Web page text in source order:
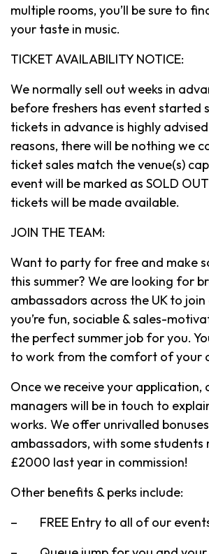
multiple rooms, you’ll be sure to
your taste in music.
TICKET AVAILABILITY NOTICE:
We normally sell out weeks in
before freshers has event started
tickets in advance is highly
reasons, there will be nothing we
ticket sales match the venue(s)
event will be marked as SOLD
tickets will be made available.
JOIN THE TEAM:
Want to party for free and make
this summer? We are looking for
ambassadors across the UK to
you’re fun, sociable & sales-
the perfect summer job for you.
to work from the comfort of your
Once we receive your application,
managers will be in touch to
works. We offer unrivalled
ambassadors, with some students
£2000 last year in commission!
Other benefits & perks include:
– FREE Entry to all of our